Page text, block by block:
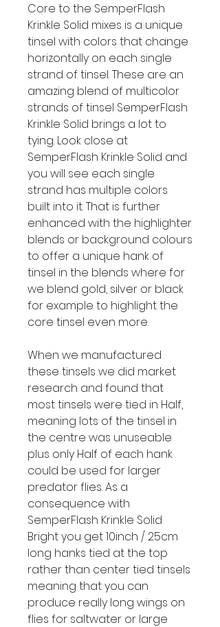
Core to the SemperFlash
Krinkle Solid mixes is a unique
tinsel with colors that change
horizontally on each single
strand of tinsel. These are an
amazing blend of multicolor
strands of tinsel SemperFlash
Krinkle Solid brings a lot to
tying. Look close at
SemperFlash Krinkle Solid and
you will see each single
strand has multiple colors
built into it. That is further
enhanced with the highlighter
blends or background colours
to offer a unique hank of
tinsel in the blends where for
we blend gold, silver or black
for example to highlight the
core tinsel even more.
When we manufactured
these tinsels we did market
research and found that
most tinsels were tied in Half,
meaning lots of the tinsel in
the centre was unuseable
plus only Half of each hank
could be used for larger
predator flies. As a
consequence with
SemperFlash Krinkle Solid
Bright you get 10inch / 25cm
long hanks tied at the top
rather than center tied tinsels
meaning that you can
produce really long wings on
flies for saltwater or large